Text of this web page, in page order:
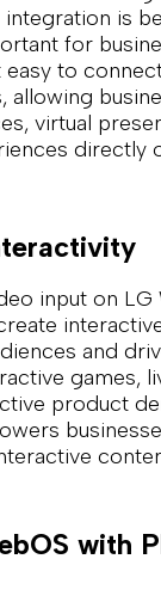
is
for
easy to
allowing
virtual
directly
input on LG
and
games,
product
with